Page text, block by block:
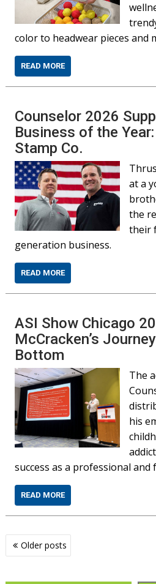
color to headwear pieces and
READ MORE
Counselor 2026
Business of the
Stamp Co.
at a
the
their
generation business.
READ MORE
ASI Show Chicago
McCracken’s
Bottom
The
his
success as a professional and
READ MORE
Posts
navigation
Older posts